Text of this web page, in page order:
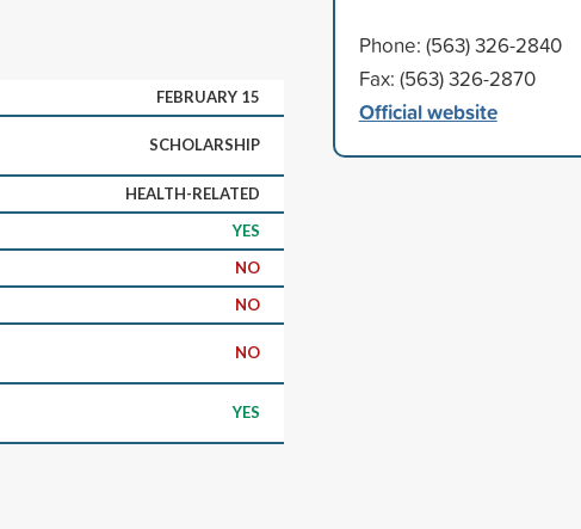
FEBRUARY 15
SCHOLARSHIP
HEALTH-RELATED
YES
NO
NO
NO
YES
Phone: (563) 326-2840
Fax: (563) 326-2870
Official website